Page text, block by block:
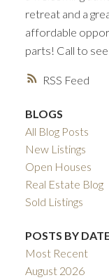
RSS
retreat and a
affordable
parts! Call to
BLOGS
All Blog Posts
New Listings
Open Houses
Real Estate Blog
Sold Listings
POSTS BY
Most Recent
August 2026